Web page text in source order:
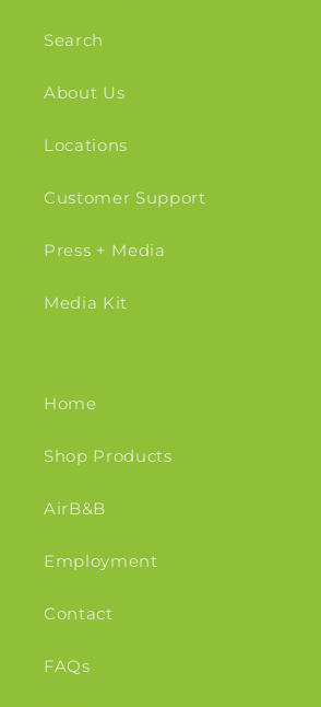
Search
About Us
Locations
Customer Support
Press + Media
Media Kit
Home
Shop Products
AirB&B
Employment
Contact
FAQs